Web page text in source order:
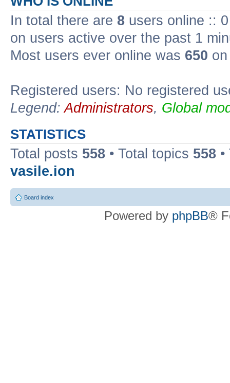
In total there are 8 users online ::
on users active over the past 1
Most users ever online was 650
Registered users: No registered
Legend:Administrators, Global
STATISTICS
Total posts 558 • Total topics 558
vasile.ion
Board index
Powered by phpBB®